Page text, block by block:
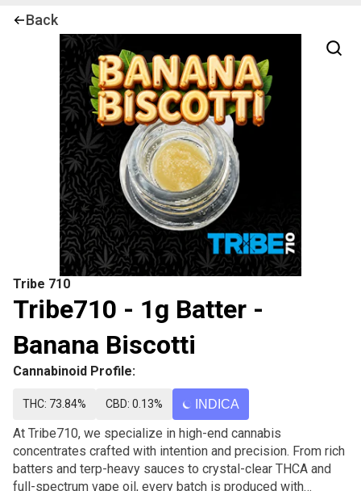
Back
Tribe 710
Tribe710 - 1g Batter -
Banana Biscotti
Cannabinoid Profile:
THC: 73.84% CBD: 0.13% INDICA
At Tribe710, we specialize in high-end cannabis
concentrates crafted with intention and precision. From rich
batters and terp-heavy sauces to crystal-clear THCA and
full-spectrum vape oil, every batch is produced with